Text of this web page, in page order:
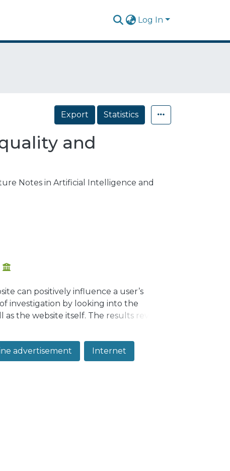
Log In
Export Statistics
and
Notes in Artificial Intelligence and
can positively influence a user’s
investigation by looking into the
the website itself. The results revealed
and website quality indirectly (through
advertisement Internet